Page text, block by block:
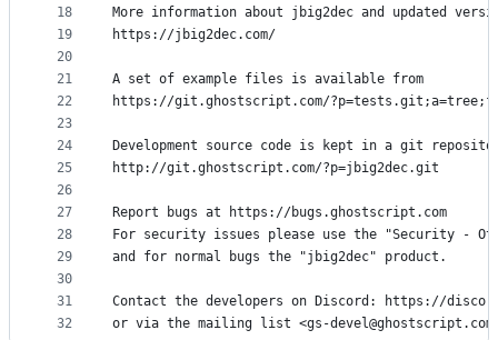
18
19
20
21
22
23
24
25
26
27
28
29
30
31
32
More information about jbig2dec and updated
https://jbig2dec.com/
A set of example files is available from
https://git.ghostscript.com/
Development source code is kept in a git
http://git.ghostscript.com/?p=jbig2dec.git
Report bugs at https://bugs.ghostscript.com
For security issues please use the "Security -
and for normal bugs the "jbig2dec" product.
Contact the developers on Discord: https://
or via the mailing list <gs-